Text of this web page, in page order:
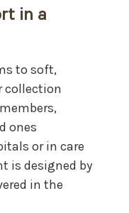
in a
to soft,
collection
ones
or in care
is designed by
in the